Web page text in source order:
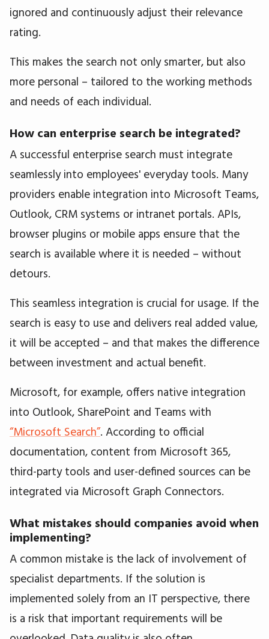
ignored and continuously adjust their relevance
rating.
This makes the search not only smarter, but also
more personal – tailored to the working methods
and needs of each individual.
How can enterprise search be integrated?
A successful enterprise search must integrate
seamlessly into employees' everyday tools. Many
providers enable integration into Microsoft Teams,
Outlook, CRM systems or intranet portals. APIs,
browser plugins or mobile apps ensure that the
search is available where it is needed – without
detours.
This seamless integration is crucial for usage. If the
search is easy to use and delivers real added value,
it will be accepted – and that makes the difference
between investment and actual benefit.
Microsoft, for example, offers native integration
into Outlook, SharePoint and Teams with
“Microsoft Search”. According to official
documentation, content from Microsoft 365,
third-party tools and user-defined sources can be
integrated via Microsoft Graph Connectors.
What mistakes should companies avoid when
implementing?
A common mistake is the lack of involvement of
specialist departments. If the solution is
implemented solely from an IT perspective, there
is a risk that important requirements will be